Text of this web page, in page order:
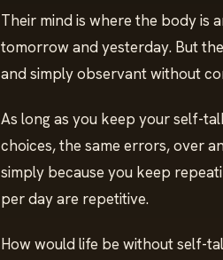
Their mind is where the body is
tomorrow and yesterday. But
and simply observant without
As long as you keep your self-
choices, the same errors, over
simply because you keep
per day are repetitive.
How would life be without self-